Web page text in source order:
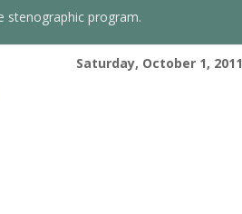
stenographic program.
Saturday, October 1, 2011